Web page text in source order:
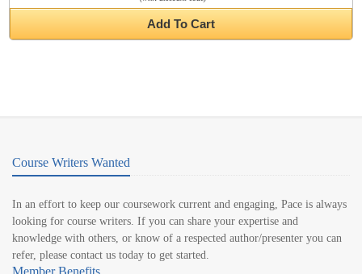
Add To Cart
Course Writers Wanted
In an effort to keep our coursework current and engaging, Pace is always
looking for course writers. If you can share your expertise and
knowledge with others, or know of a respected author/presenter you can
refer, please contact us today to get started.